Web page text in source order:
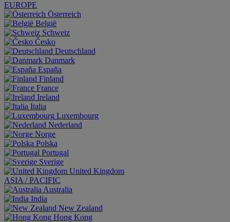
EUROPE
Österreich
België
Schweiz
Česko
Deutschland
Danmark
España
Finland
France
Ireland
Italia
Luxembourg
Nederland
Norge
Polska
Portugal
Sverige
United Kingdom
ASIA / PACIFIC
Australia
India
New Zealand
Hong Kong